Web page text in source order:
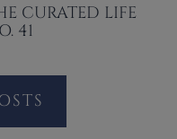
CURATED LIFE
41